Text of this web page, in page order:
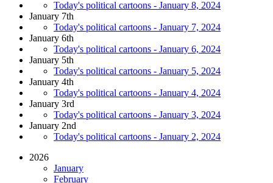
Today's political cartoons - January 8, 2024
January 7th
Today's political cartoons - January 7, 2024
January 6th
Today's political cartoons - January 6, 2024
January 5th
Today's political cartoons - January 5, 2024
January 4th
Today's political cartoons - January 4, 2024
January 3rd
Today's political cartoons - January 3, 2024
January 2nd
Today's political cartoons - January 2, 2024
2026
January
February